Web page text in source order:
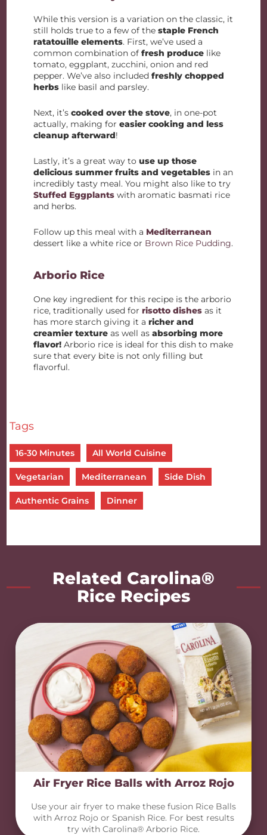
While this version is a variation on the classic, it
still holds true to a few of thestaple French
ratatouille elements. First, we’ve used a
common combination offresh produce like
tomato, eggplant, zucchini, onion and red
pepper. We’ve also included freshly chopped
herbs like basil and parsley.
Next, it’scooked over the stove, in one-pot
actually, making foreasier cooking and less
cleanup afterward!
Lastly, it’s a great way touse up those
delicious summer fruits and vegetables in an
incredibly tasty meal. You might also like to try
Stuffed Eggplants with aromatic basmati rice
and herbs.
Follow up this meal with a Mediterranean
dessert like a white rice or Brown Rice Pudding.
Arborio Rice
One key ingredient for this recipe is the arborio
rice, traditionally used forrisotto dishes as it
has more starch giving it aricher and
creamier texture as well asabsorbing more
flavor!Arborio rice is ideal for this dish to make
sure that every bite is not only filling but
flavorful.
Tags
16-30 Minutes All World Cuisine
Vegetarian Mediterranean Side Dish
Authentic Grains Dinner
Related Carolina®
Rice Recipes
Air Fryer Rice Balls with Arroz Rojo
Use your air fryer to make these fusion Rice Balls
with Arroz Rojo or Spanish Rice. For best results
try with Carolina® Arborio Rice.